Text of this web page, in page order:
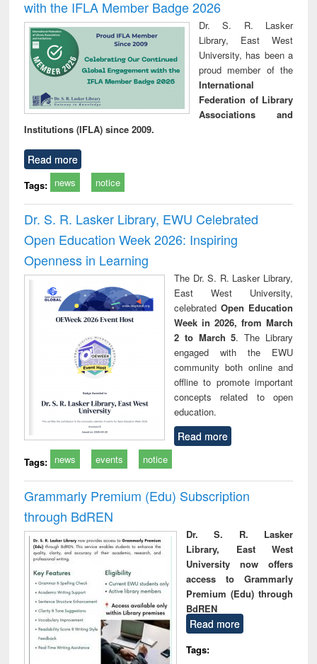
with the IFLA Member Badge 2026
Dr. S. R. Lasker
Library, East West
University, has been a
proud member of the
International
Federation of Library
Associations and
Institutions (IFLA) since 2009.
Read more
Tags: news notice
Dr. S. R. Lasker Library, EWU Celebrated
Open Education Week 2026: Inspiring
Openness in Learning
The Dr. S. R. Lasker Library,
East West University,
celebrated Open Education
Week in 2026, from March
2 to March 5. The Library
engaged with the EWU
community both online and
offline to promote important
concepts related to open
education.
Read more
Tags: news events notice
Grammarly Premium (Edu) Subscription
through BdREN
Dr. S. R. Lasker
Library, East West
University now offers
access to Grammarly
Premium (Edu) through
BdREN
Read more
Tags: